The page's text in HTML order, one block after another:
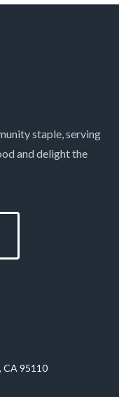
staple, serving
and delight the
CA 95110